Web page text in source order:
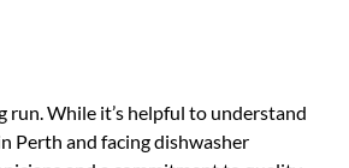
run. While it’s helpful to understand
Perth and facing dishwasher